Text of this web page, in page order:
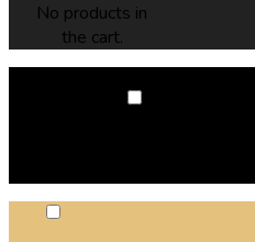
No products in
the cart.